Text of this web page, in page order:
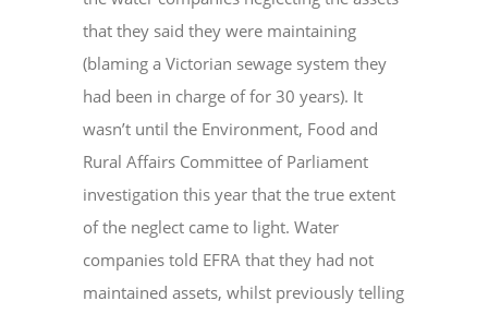
that they said they were maintaining
(blaming a Victorian sewage system they
had been in charge of for 30 years). It
wasn’t until the Environment, Food and
Rural Affairs Committee of Parliament
investigation this year that the true extent
of the neglect came to light. Water
companies told EFRA that they had not
maintained assets, whilst previously telling